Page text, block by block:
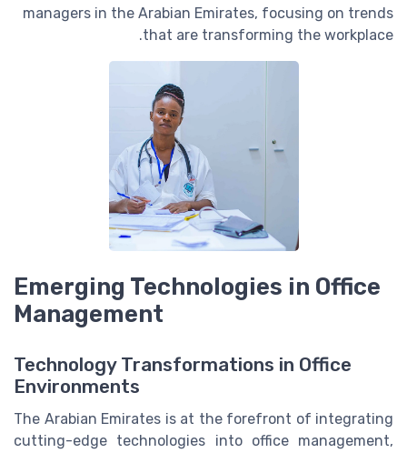
managers in the Arabian Emirates, focusing on trends
that are transforming the workplace.
Emerging Technologies in Office
Management
Technology Transformations in Office
Environments
The Arabian Emirates is at the forefront of integrating
cutting-edge technologies into office management,